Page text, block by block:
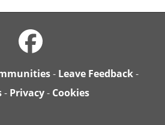
- Leave Feedback -
- Privacy - Cookies